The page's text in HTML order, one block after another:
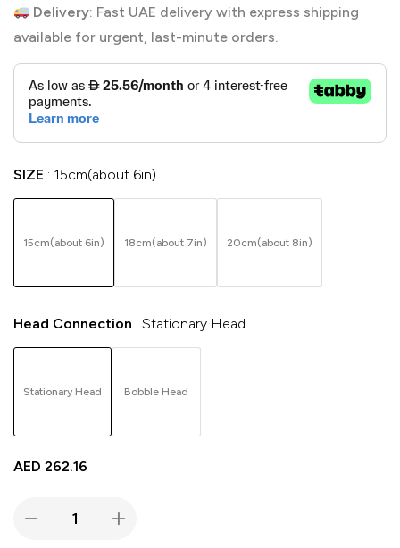
Delivery: Fast UAE delivery with express shipping
available for urgent, last-minute orders.
SIZE 15cm(about 6in)
15cm(about 6in) 18cm(about 7in) 20cm(about 8in)
Head Connection Stationary Head
Stationary Head Bobble Head
AED 262.16